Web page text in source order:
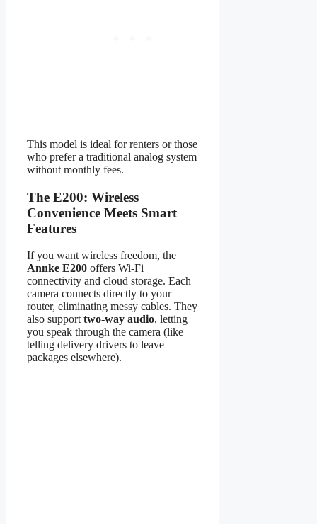
This model is ideal for renters or those
who prefer a traditional analog system
without monthly fees.
The E200: Wireless
Convenience Meets Smart
Features
If you want wireless freedom, the
Annke E200 offers Wi-Fi
connectivity and cloud storage. Each
camera connects directly to your
router, eliminating messy cables. They
also support two-way audio, letting
you speak through the camera (like
telling delivery drivers to leave
packages elsewhere).